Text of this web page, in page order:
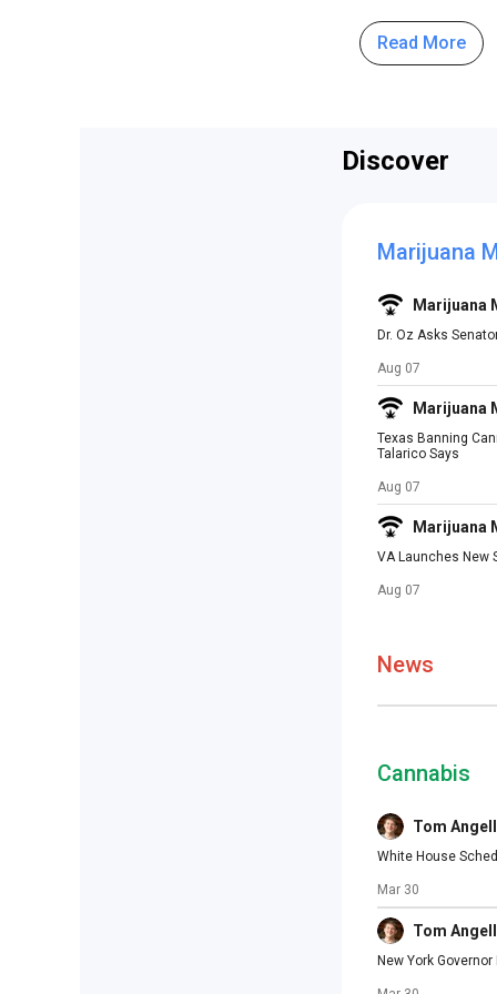
Read More
Discover
Marijuana
Marijuana
Dr. Oz Asks
Aug 07
Marijuana
Texas Banning
Talarico Says
Aug 07
Marijuana
VA Launches New
Aug 07
News
Cannabis
Tom Angell
White House
Mar 30
Tom Angell
New York